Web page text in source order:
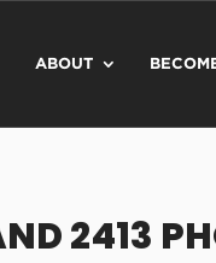
ABOUT
2413